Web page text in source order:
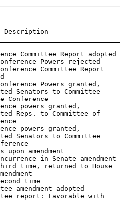
Description
Committee Report
Powers granted,
Senators to Committee
powers granted,
Reps. to Committee of
powers granted,
Senators to Committee
time, returned to House
report: Favorable with